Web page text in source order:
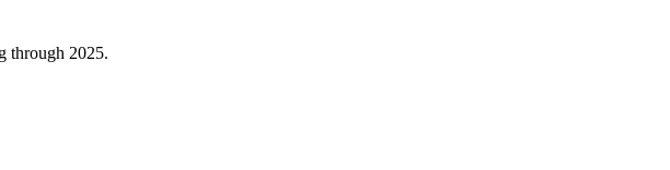
through 2025.